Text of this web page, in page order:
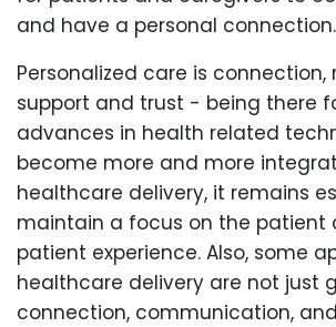
and have a personal connection.
Personalized care is connection,
support and trust - being there
advances in health related
become more and more
healthcare delivery, it remains
maintain a focus on the patient
patient experience. Also, some
healthcare delivery are not just
connection, communication,